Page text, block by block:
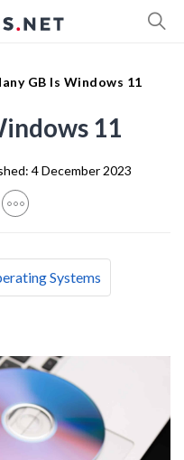
GB Is Windows 11
11
4 December 2023
Systems